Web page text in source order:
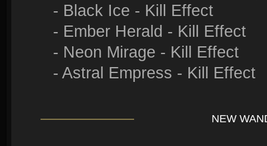
- Black Ice - Kill Effect
- Ember Herald - Kill Effect
- Neon Mirage - Kill Effect
- Astral Empress - Kill Effect
NEW